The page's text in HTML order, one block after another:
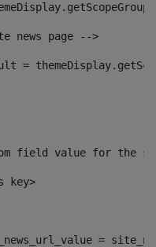
news page -->
=
field value for the
key>
=